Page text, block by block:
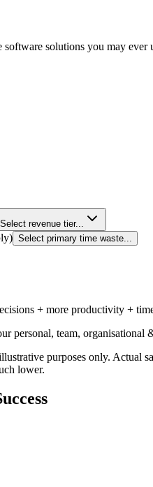
solutions you may
Select revenue tier...
Select primary time waste...
+ more productivity +
personal, team, organisational
purposes only. Actual
lower.